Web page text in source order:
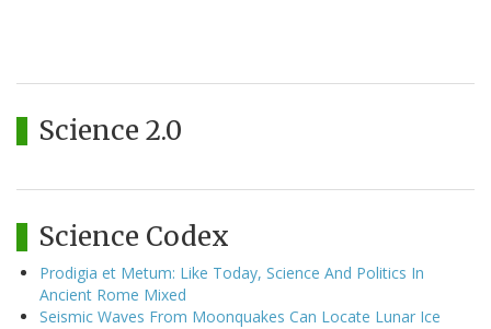
Science 2.0
Science Codex
Prodigia et Metum: Like Today, Science And Politics In
Ancient Rome Mixed
Seismic Waves From Moonquakes Can Locate Lunar Ice